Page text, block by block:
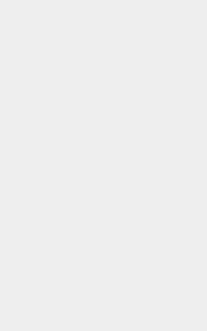
of geography that studies the
🌲In physical geography, we
mountains in the world,
🌏Let’s dive deeper into